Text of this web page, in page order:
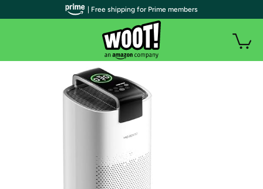
| Free shipping for Prime members